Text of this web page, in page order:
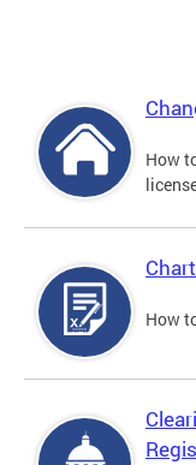
How
How